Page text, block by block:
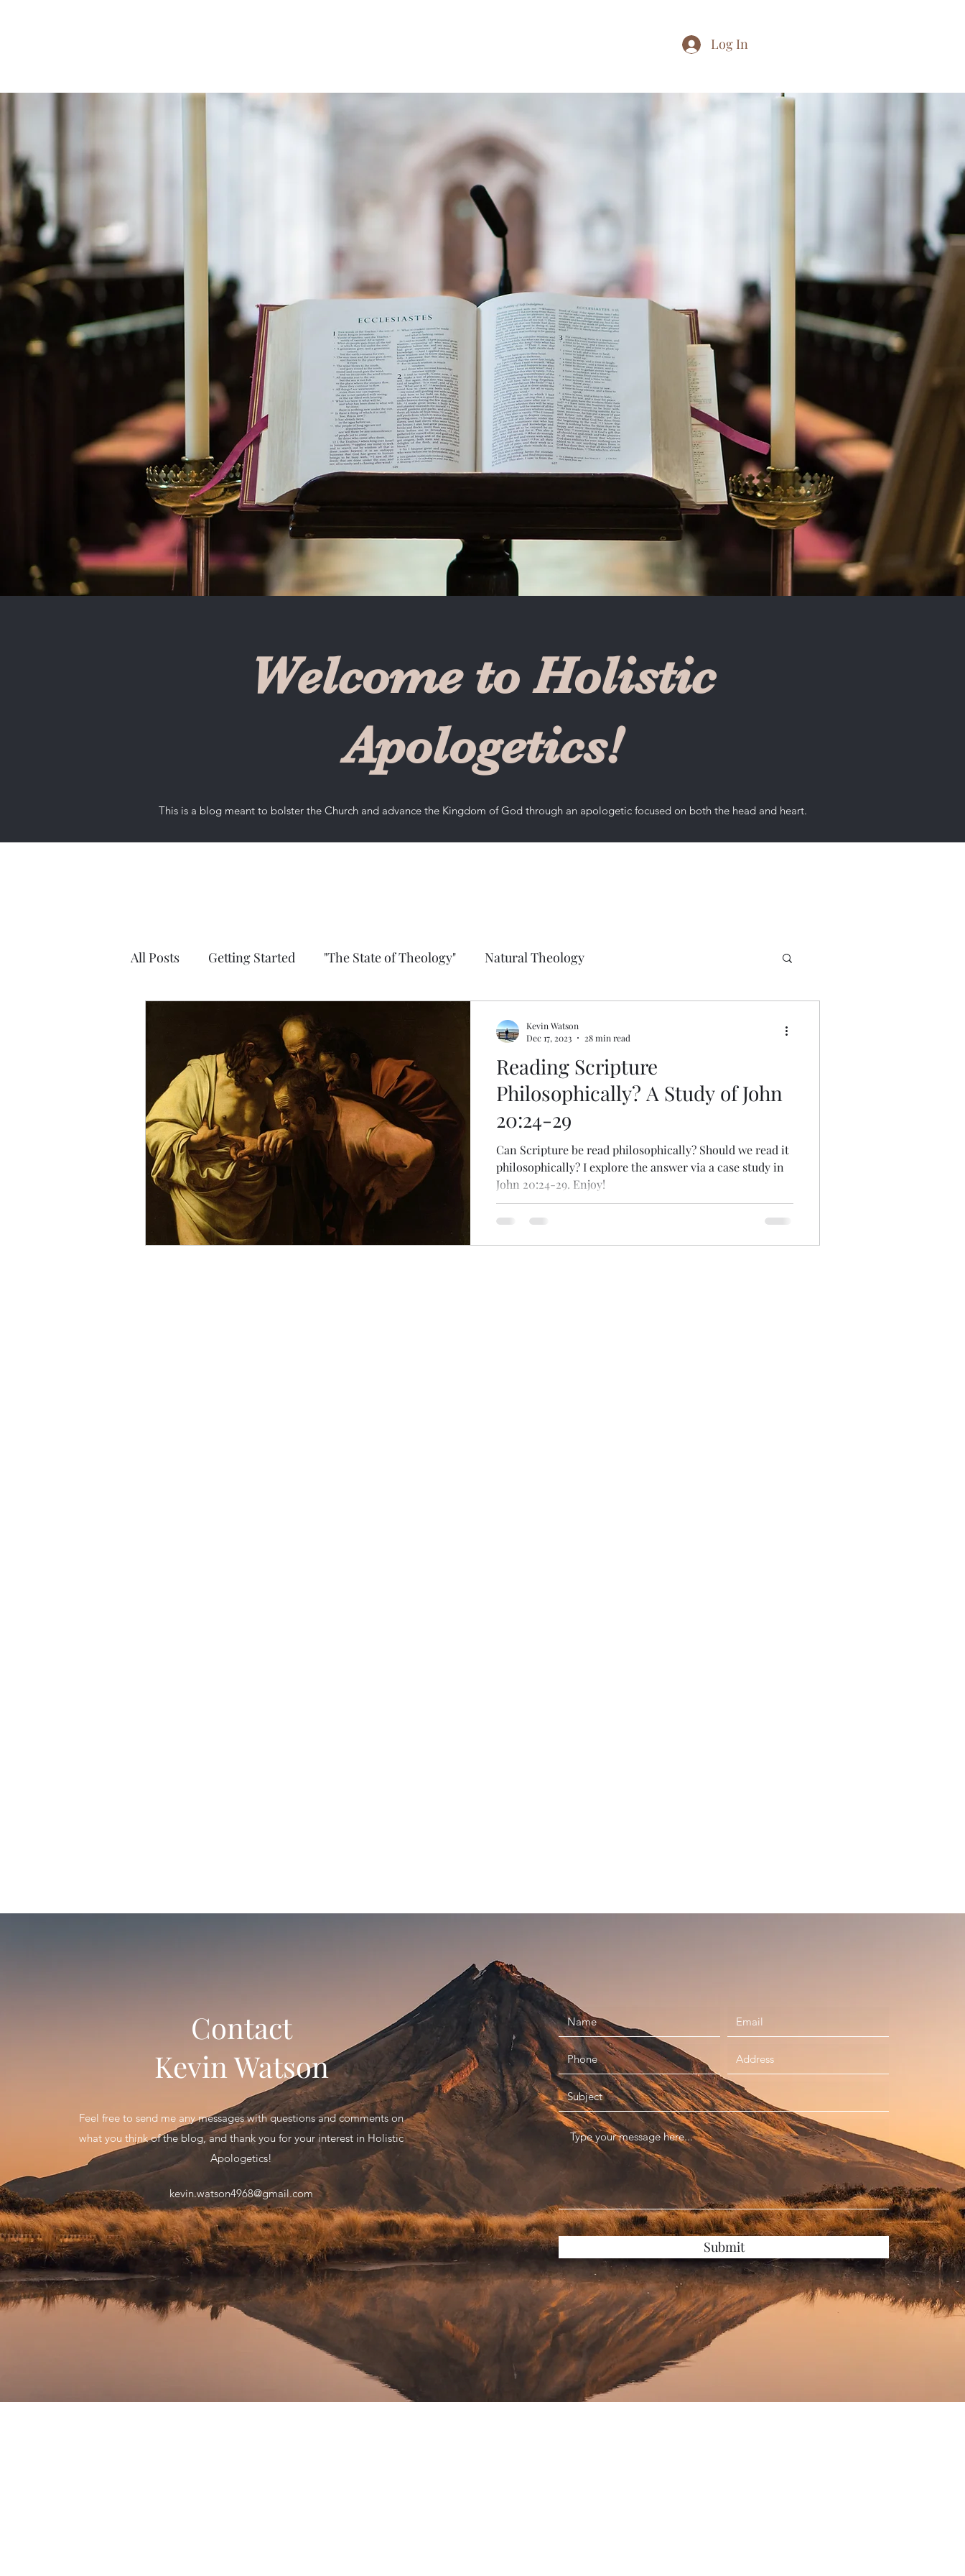
Log In
Welcome to Holistic
Apologetics!
This is a blog meant to bolster the Church and advance the Kingdom of God through an apologetic focused on both the head and heart.
All Posts Getting Started "The State of Theology" Natural Theology
Critical Theory and the Gospel
Philosophical Essays Logic Done Well Book and Movie Reviews
Topics in Philosophy of Religion
Reading Scripture
Philosophically? A Study of John
20:24-29
Can Scripture be read philosophically? Should we read it
philosophically? I explore the answer via a case study in
John 20:24-29. Enjoy!
Kevin Watson
Dec 17, 2023
28 min read
Contact
Kevin Watson
Feel free to send me any messages with questions and comments on
what you think of the blog, and thank you for your interest in Holistic
Apologetics!
kevin.watson4968@gmail.com
Submit